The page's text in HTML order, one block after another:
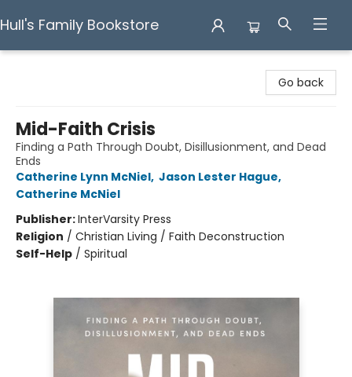
Hull's Family Bookstore
Go back
Mid-Faith Crisis
Finding a Path Through Doubt, Disillusionment, and Dead
Ends
Catherine Lynn McNiel, Jason Lester Hague,
Catherine McNiel
Publisher:InterVarsity Press
Religion / Christian Living / Faith Deconstruction
Self-Help / Spiritual